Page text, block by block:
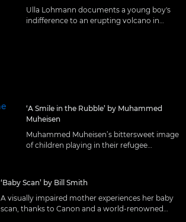
Ulla Lohmann documents a young boy's
indifference to an erupting volcano in
‘A Smile in the Rubble’ by Muhammed
Muheisen
Muhammed Muheisen’s bittersweet image
of children playing in their refugee
‘Baby Scan’ by Bill Smith
A visually impaired mother experiences her baby
scan, thanks to Canon and a world-renowned